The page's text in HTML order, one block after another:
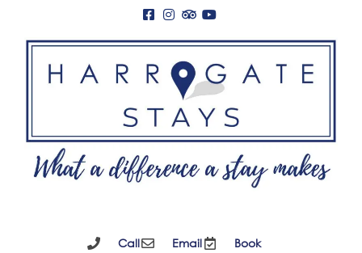
Call Email Book